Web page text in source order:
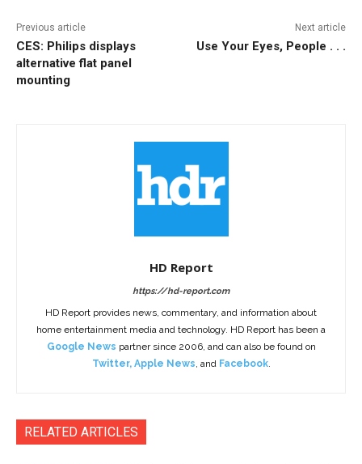
Previous article
CES: Philips displays
alternative flat panel
mounting
Next article
Use Your Eyes, People . . .
HD Report
https://hd-report.com
HD Report provides news, commentary, and information about
home entertainment media and technology. HD Report has been a
Google News partner since 2006, and can also be found on
Twitter, Apple News, and Facebook.
RELATED ARTICLES